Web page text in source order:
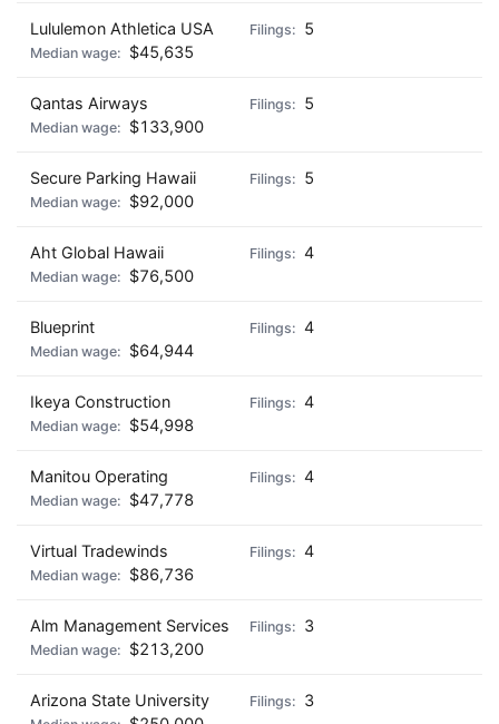
Lululemon Athletica USA
5
$45,635
Qantas Airways
5
$133,900
Secure Parking Hawaii
5
$92,000
Aht Global Hawaii
4
$76,500
Blueprint
4
$64,944
Ikeya Construction
4
$54,998
Manitou Operating
4
$47,778
Virtual Tradewinds
4
$86,736
Alm Management Services
3
$213,200
Arizona State University
3